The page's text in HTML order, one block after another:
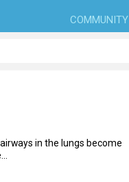
COMMUNITY
in the lungs become